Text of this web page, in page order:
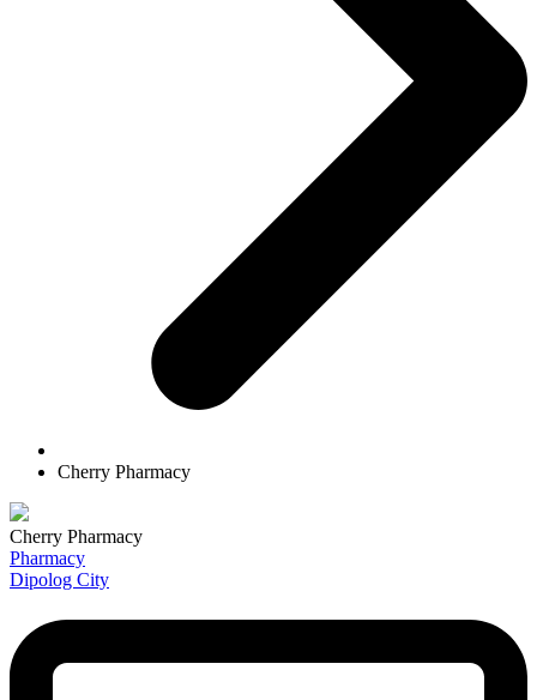
Cherry Pharmacy
Cherry Pharmacy
Pharmacy
Dipolog City